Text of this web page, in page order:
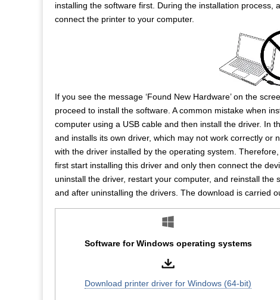
installing the software first. During the installation
connect the printer to your computer.
If you see the message ‘Found New Hardware’ on the
proceed to install the software. A common mistake when
computer using a USB cable and then install the driver. In
and installs its own driver, which may not work correctly or
with the driver installed by the operating system.
first start installing this driver and only then connect the
uninstall the driver, restart your computer, and reinstall
and after uninstalling the drivers. The download is carried
Software for Windows operating systems
Download printer driver for Windows (64-bit)